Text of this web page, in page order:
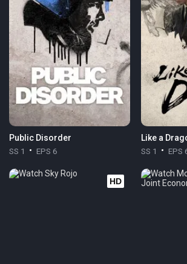
Public Disorder
SS 1 EPS 6
Like a
SS 1 EPS
HD